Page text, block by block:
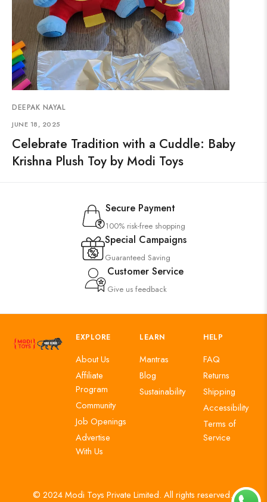
DEEPAK NAYAL
JUNE 18, 2025
Celebrate Tradition with a Cuddle: Baby
Krishna Plush Toy by Modi Toys
Secure Payment
100% risk-free shopping
Special Campaigns
Guaranteed Saving
Customer Service
Give us feedback
EXPLORE
About Us
Affiliate
Program
Community
Job Openings
Advertise
With Us
LEARN
Mantras
Blog
Sustainability
HELP
FAQ
Returns
Shipping
Accessibility
Terms of
Service
© 2024 Modi Toys Private Limited. All rights reserved.